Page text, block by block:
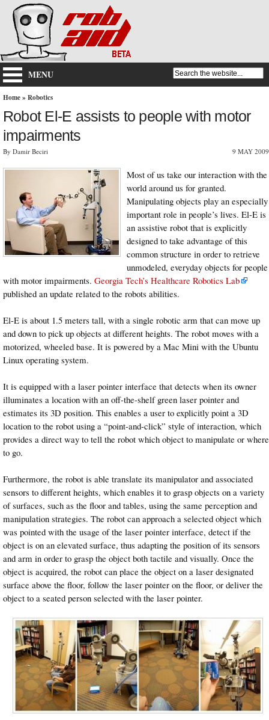
MENU
Home» Robotics
Robot El-E assists to people with motor
impairments
By Damir Beciri 9 MAY 2009
Most of us take our interaction with the
world around us for granted.
Manipulating objects play an especially
important role in people’s lives. El-E is
an assistive robot that is explicitly
designed to take advantage of this
common structure in order to retrieve
unmodeled, everyday objects for people
with motor impairments. Georgia Tech’s Healthcare Robotics Lab
published an update related to the robots abilities.
El-E is about 1.5 meters tall, with a single robotic arm that can move up
and down to pick up objects at different heights. The robot moves with a
motorized, wheeled base. It is powered by a Mac Mini with the Ubuntu
Linux operating system.
It is equipped with a laser pointer interface that detects when its owner
illuminates a location with an off-the-shelf green laser pointer and
estimates its 3D position. This enables a user to explicitly point a 3D
location to the robot using a “point-and-click” style of interaction, which
provides a direct way to tell the robot which object to manipulate or where
to go.
Furthermore, the robot is able translate its manipulator and associated
sensors to different heights, which enables it to grasp objects on a variety
of surfaces, such as the floor and tables, using the same perception and
manipulation strategies. The robot can approach a selected object which
was pointed with the usage of the laser pointer interface, detect if the
object is on an elevated surface, thus adapting the position of its sensors
and arm in order to grasp the object both tactile and visually. Once the
object is acquired, the robot can place the object on a laser designated
surface above the floor, follow the laser pointer on the floor, or deliver the
object to a seated person selected with the laser pointer.